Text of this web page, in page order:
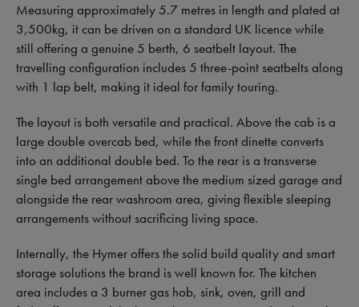
Measuring approximately 5.7 metres in length and plated at
3,500kg, it can be driven on a standard UK licence while
still offering a genuine 5 berth, 6 seatbelt layout. The
travelling configuration includes 5 three-point seatbelts along
with 1 lap belt, making it ideal for family touring.
The layout is both versatile and practical. Above the cab is a
large double overcab bed, while the front dinette converts
into an additional double bed. To the rear is a transverse
single bed arrangement above the medium sized garage and
alongside the rear washroom area, giving flexible sleeping
arrangements without sacrificing living space.
Internally, the Hymer offers the solid build quality and smart
storage solutions the brand is well known for. The kitchen
area includes a 3 burner gas hob, sink, oven, grill and